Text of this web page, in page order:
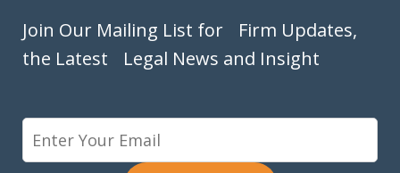
Join Our Mailing List for Firm Updates,
the Latest Legal News and Insight